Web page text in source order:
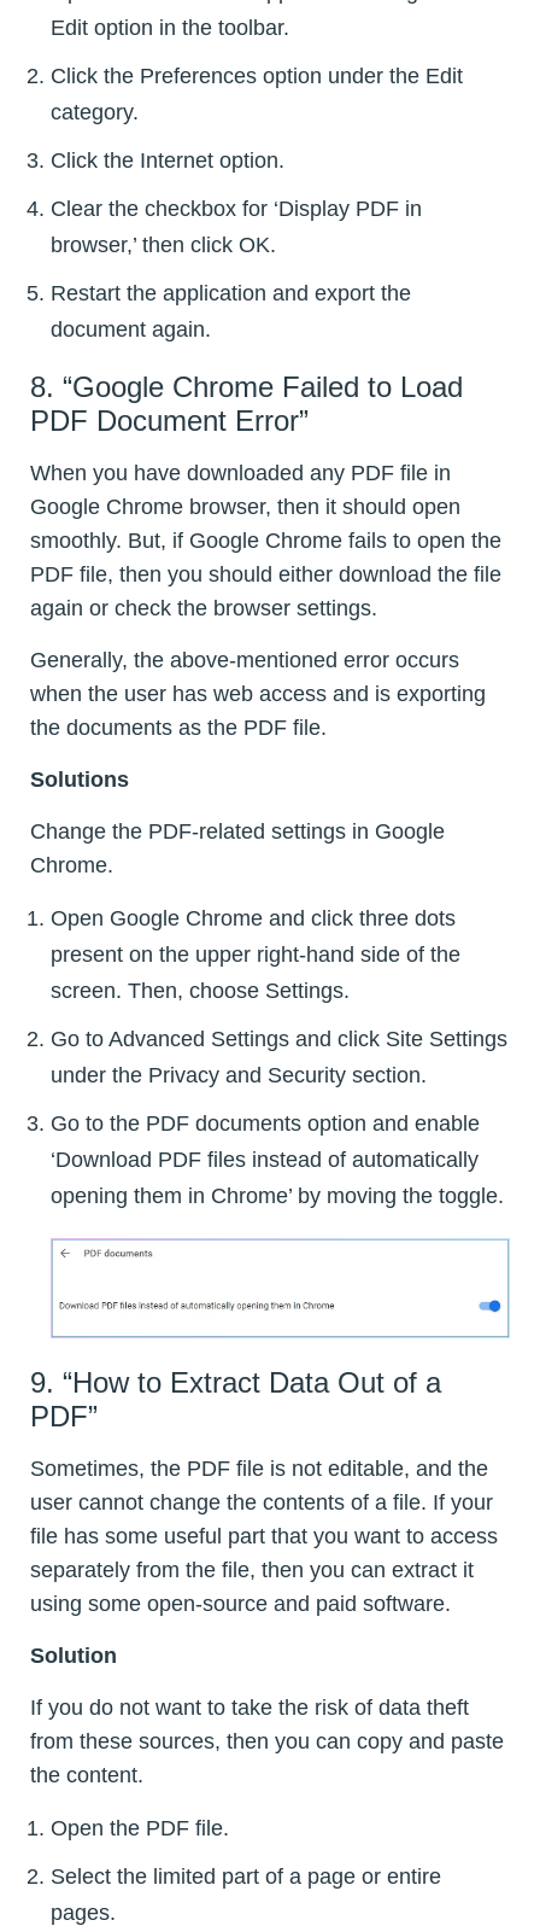
Edit option in the toolbar.
Click the Preferences option under the Edit
category.
Click the Internet option.
Clear the checkbox for ‘Display PDF in
browser,’ then click OK.
Restart the application and export the
document again.
8. “Google Chrome Failed to Load
PDF Document Error”
When you have downloaded any PDF file in
Google Chrome browser, then it should open
smoothly. But, if Google Chrome fails to open the
PDF file, then you should either download the file
again or check the browser settings.
Generally, the above-mentioned error occurs
when the user has web access and is exporting
the documents as the PDF file.
Solutions
Change the PDF-related settings in Google
Chrome.
Open Google Chrome and click three dots
present on the upper right-hand side of the
screen. Then, choose Settings.
Go to Advanced Settings and click Site Settings
under the Privacy and Security section.
Go to the PDF documents option and enable
‘Download PDF files instead of automatically
opening them in Chrome’ by moving the toggle.
9. “How to Extract Data Out of a
PDF”
Sometimes, the PDF file is not editable, and the
user cannot change the contents of a file. If your
file has some useful part that you want to access
separately from the file, then you can extract it
using some open-source and paid software.
Solution
If you do not want to take the risk of data theft
from these sources, then you can copy and paste
the content.
Open the PDF file.
Select the limited part of a page or entire
pages.